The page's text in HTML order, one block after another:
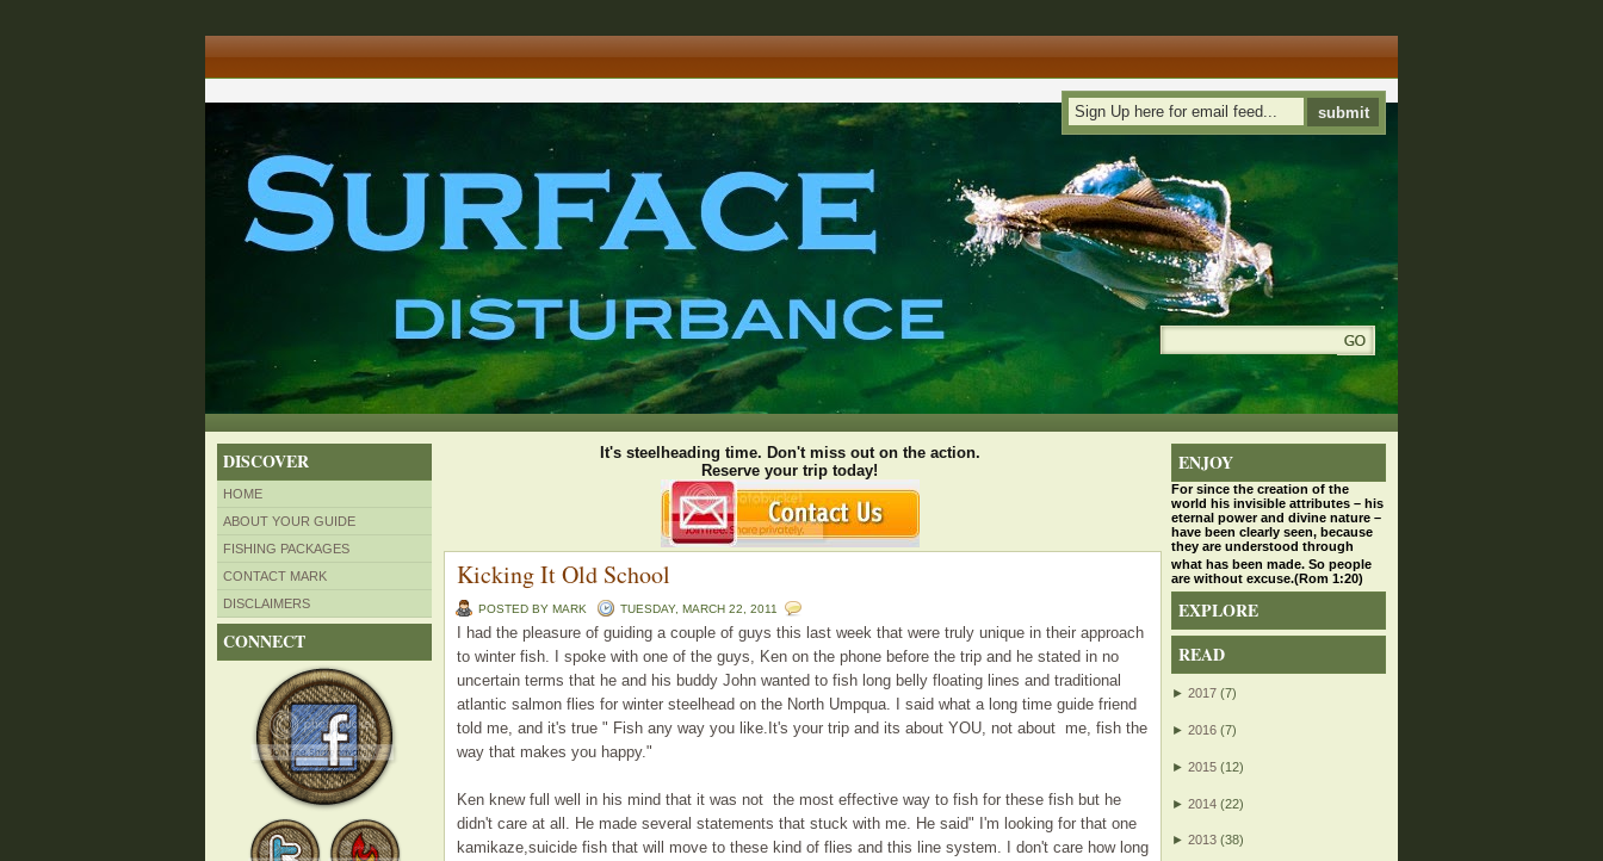
DISCOVER
HOME
ABOUT YOUR GUIDE
FISHING PACKAGES
CONTACT MARK
DISCLAIMERS
CONNECT
It's steelheading time. Don't miss out on the action.
Reserve your trip today!
Kicking It Old School
POSTED BY MARK TUESDAY, MARCH 22, 2011
I had the pleasure of guiding a couple of guys this last week that were truly unique in their approach
to winter fish. I spoke with one of the guys, Ken on the phone before the trip and he stated in no
uncertain terms that he and his buddy John wanted to fish long belly floating lines and traditional
atlantic salmon flies for winter steelhead on the North Umpqua. I said what a long time guide friend
told me, and it's true " Fish any way you like.It's your trip and its about YOU, not about me, fish the
way that makes you happy."
Ken knew full well in his mind that it was not the most effective way to fish for these fish but he
didn't care at all. He made several statements that stuck with me. He said" I'm looking for that one
kamikaze,suicide fish that will move to these kind of flies and this line system. I don't care how long
ENJOY
For since the creation of the
world his invisible attributes – his
eternal power and divine nature –
have been clearly seen, because
they are understood through
what has been made. So people
are without excuse.(Rom 1:20)
EXPLORE
READ
► 2017 (7)
► 2016 (7)
► 2015 (12)
► 2014 (22)
► 2013 (38)